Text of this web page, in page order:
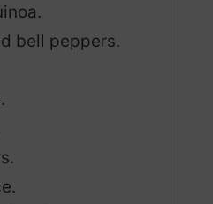
bell peppers.